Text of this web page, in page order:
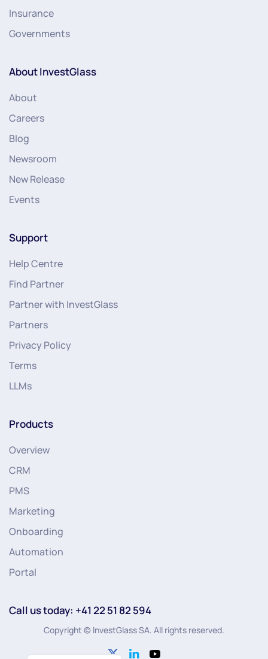
Insurance
Governments
About InvestGlass
About
Careers
Blog
Newsroom
New Release
Events
Support
Help Centre
Find Partner
Partner with InvestGlass
Partners
Privacy Policy
Terms
LLMs
Products
Overview
CRM
PMS
Marketing
Onboarding
Automation
Portal
Call us today: +41 22 51 82 594
Copyright © InvestGlass SA. All rights reserved.